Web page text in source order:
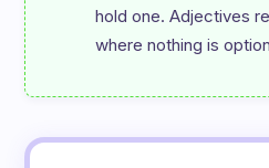
hold one. Adjectives
where nothing is